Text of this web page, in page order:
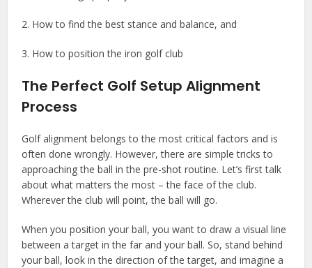
2. How to find the best stance and balance, and
3. How to position the iron golf club
The Perfect Golf Setup Alignment
Process
Golf alignment belongs to the most critical factors and is
often done wrongly. However, there are simple tricks to
approaching the ball in the pre-shot routine. Let’s first talk
about what matters the most – the face of the club.
Wherever the club will point, the ball will go.
When you position your ball, you want to draw a visual line
between a target in the far and your ball. So, stand behind
your ball, look in the direction of the target, and imagine a